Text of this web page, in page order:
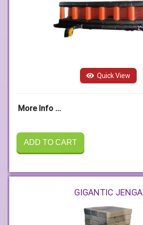
Quick View
More Info ...
ADD TO CART
GIGANTIC JENGA